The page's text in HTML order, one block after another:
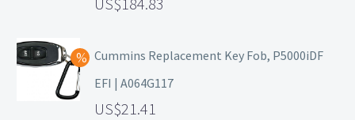
Cummins Replacement Key Fob, P5000iDF
EFI | A064G117
21.41